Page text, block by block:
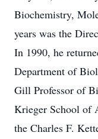
Biochemistry,
years was the
In 1990, he
Department of
Gill Professor of
Krieger School of
the Charles F.